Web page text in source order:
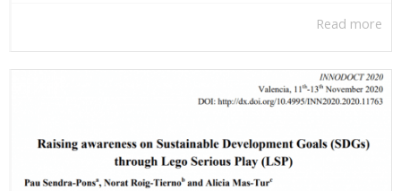
Read more